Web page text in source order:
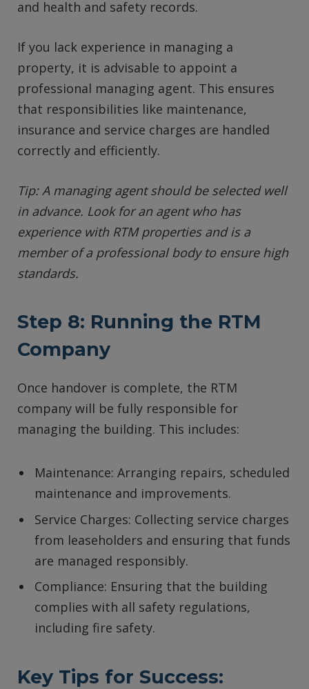
and health and safety records.
If you lack experience in managing a
property, it is advisable to appoint a
professional managing agent. This ensures
that responsibilities like maintenance,
insurance and service charges are handled
correctly and efficiently.
Tip: A managing agent should be selected well
in advance. Look for an agent who has
experience with RTM properties and is a
member of a professional body to ensure high
standards.
Step 8: Running the RTM
Company
Once handover is complete, the RTM
company will be fully responsible for
managing the building. This includes:
Maintenance: Arranging repairs, scheduled
maintenance and improvements.
Service Charges: Collecting service charges
from leaseholders and ensuring that funds
are managed responsibly.
Compliance: Ensuring that the building
complies with all safety regulations,
including fire safety.
Key Tips for Success: